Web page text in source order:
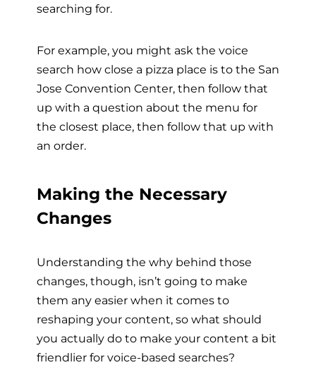
searching for.
For example, you might ask the voice
search how close a pizza place is to the San
Jose Convention Center, then follow that
up with a question about the menu for
the closest place, then follow that up with
an order.
Making the Necessary
Changes
Understanding the why behind those
changes, though, isn’t going to make
them any easier when it comes to
reshaping your content, so what should
you actually do to make your content a bit
friendlier for voice-based searches?